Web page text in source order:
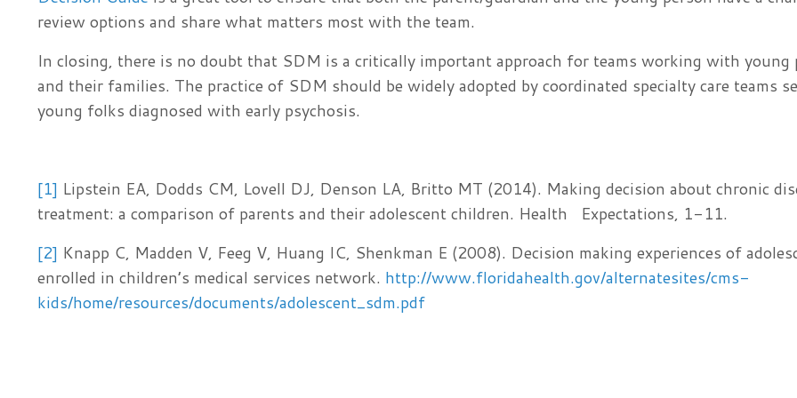
review options and share what matters most with the team.
In closing, there is no doubt that SDM is a critically important approach for teams working with young
and their families. The practice of SDM should be widely adopted by coordinated specialty care teams
young folks diagnosed with early psychosis.
[1] Lipstein EA, Dodds CM, Lovell DJ, Denson LA, Britto MT (2014). Making decision about chronic
treatment: a comparison of parents and their adolescent children. Health Expectations, 1-11.
[2] Knapp C, Madden V, Feeg V, Huang IC, Shenkman E (2008). Decision making experiences of
enrolled in children’s medical services network. http://www.floridahealth.gov/alternatesites/cms-
kids/home/resources/documents/adolescent_sdm.pdf